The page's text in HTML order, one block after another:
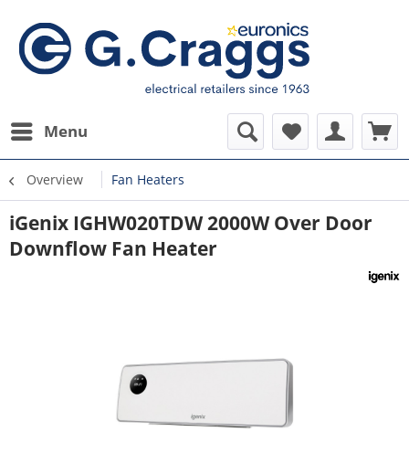
Menu
Overview Fan Heaters
iGenix IGHW020TDW 2000W Over Door
Downflow Fan Heater